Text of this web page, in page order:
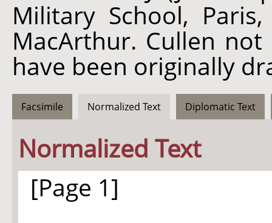
Military School,
MacArthur. Cullen
have been originally
Facsimile Normalized Text Diplomatic Text
Normalized Text
[Page 1]